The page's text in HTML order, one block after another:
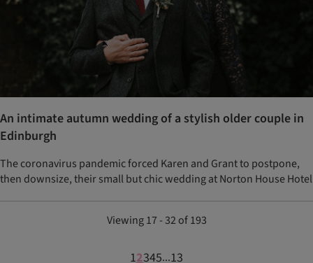
An intimate autumn wedding of a stylish older couple in
Edinburgh
The coronavirus pandemic forced Karen and Grant to postpone,
then downsize, their small but chic wedding at Norton House Hotel
Viewing 17 - 32 of 193
12345...13